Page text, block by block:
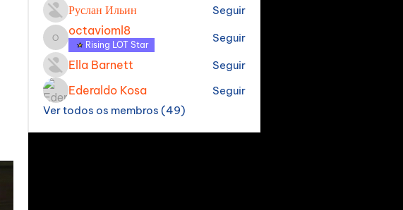
Руслан Ильин Seguir
octavioml8
octavioml8
Rising LOT Star
Seguir
Ella Barnett Seguir
Ederaldo Kosa
Seguir
Ver todos os membros (49)